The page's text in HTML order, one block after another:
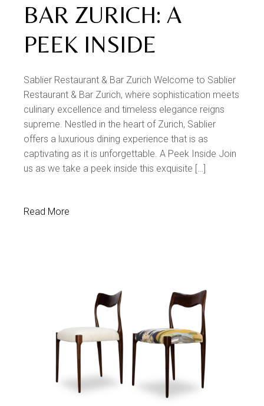
BAR ZURICH: A
PEEK INSIDE
Sablier Restaurant & Bar Zurich Welcome to Sablier
Restaurant & Bar Zurich, where sophistication meets
culinary excellence and timeless elegance reigns
supreme. Nestled in the heart of Zurich, Sablier
offers a luxurious dining experience that is as
captivating as it is unforgettable. A Peek Inside Join
us as we take a peek inside this exquisite […]
Read More